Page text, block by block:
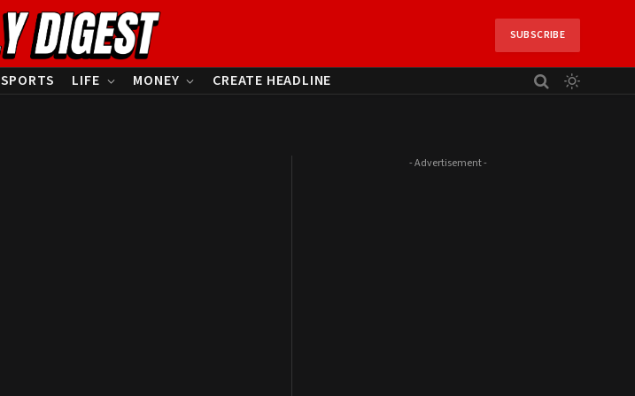
SUBSCRIBE
SPORTS LIFE MONEY CREATE HEADLINE
- Advertisement -